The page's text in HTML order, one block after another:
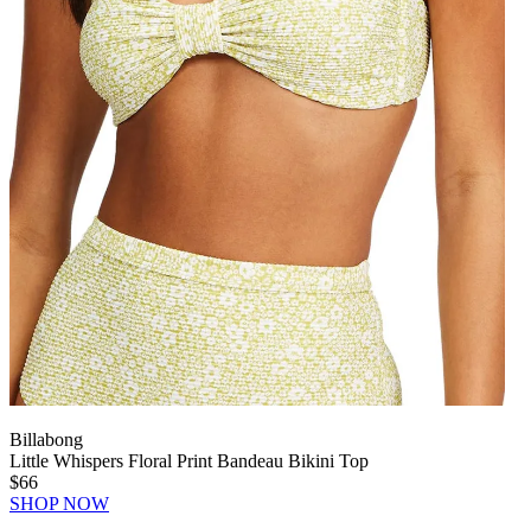
Billabong
Little Whispers Floral Print Bandeau Bikini Top
$66
SHOP NOW